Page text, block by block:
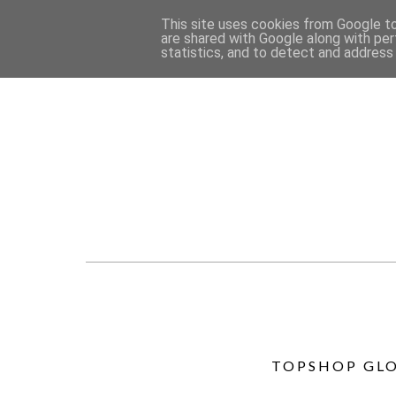
TOPSHOP
This site uses cookies from Google
are shared with Google along with
statistics, and to detect and address